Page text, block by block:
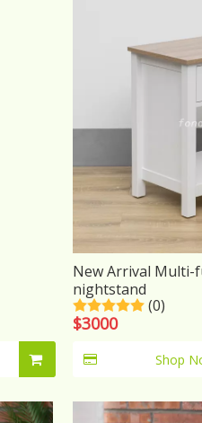
New Arrival Multi-
nightstand
(0)
$3000
Shop